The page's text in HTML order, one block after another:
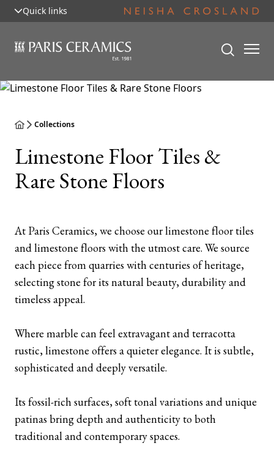
Quick links
Collections
Limestone Floor Tiles &
Rare Stone Floors
At Paris Ceramics, we choose our limestone floor tiles
and limestone floors with the utmost care. We source
each piece from quarries with centuries of heritage,
selecting stone for its natural beauty, durability and
timeless appeal.
Where marble can feel extravagant and terracotta
rustic, limestone offers a quieter elegance. It is subtle,
sophisticated and deeply versatile.
Its fossil-rich surfaces, soft tonal variations and unique
patinas bring depth and authenticity to both
traditional and contemporary spaces.